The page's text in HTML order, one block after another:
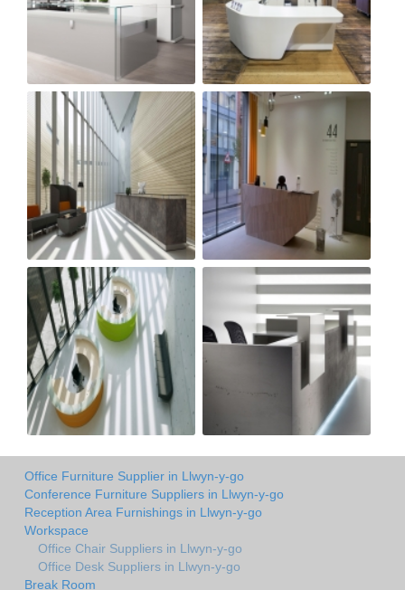
Office Furniture Supplier in Llwyn-y-go
Conference Furniture Suppliers in Llwyn-y-go
Reception Area Furnishings in Llwyn-y-go
Workspace
Office Chair Suppliers in Llwyn-y-go
Office Desk Suppliers in Llwyn-y-go
Break Room